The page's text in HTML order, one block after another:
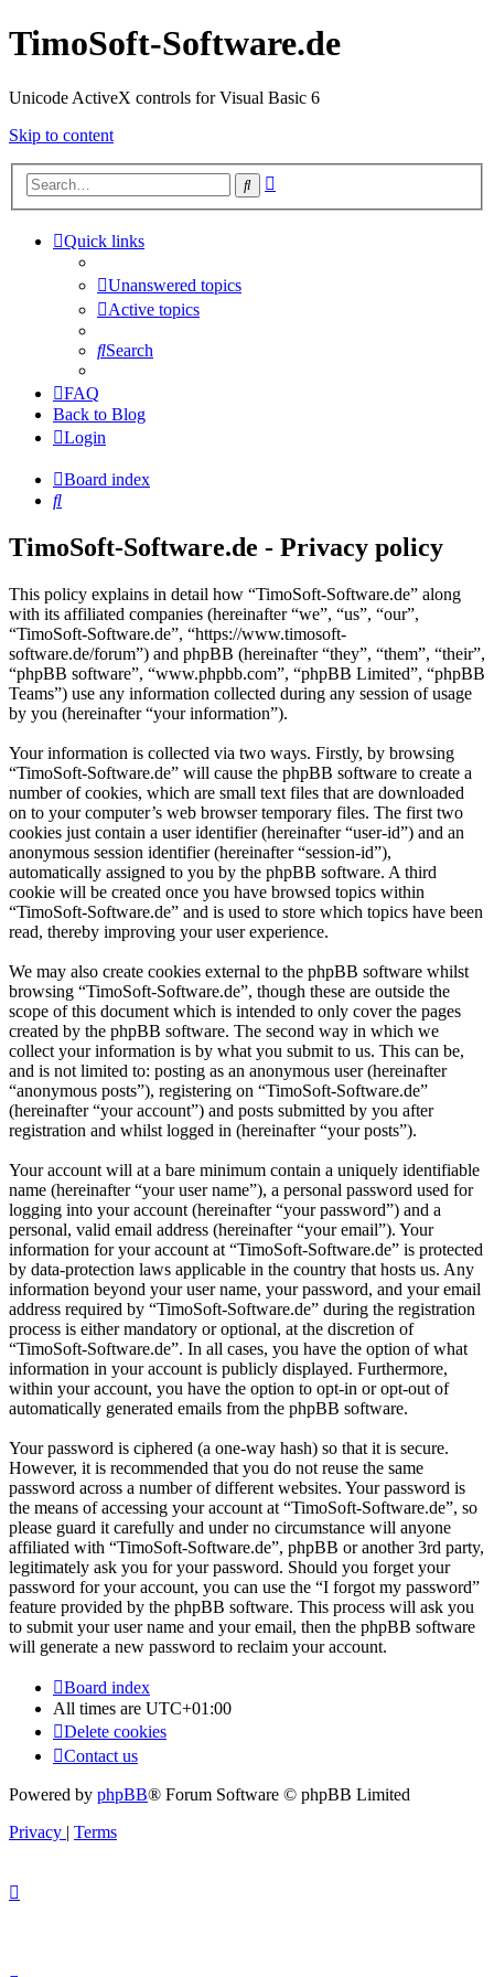
TimoSoft-Software.de
Unicode ActiveX controls for Visual Basic 6
Skip to content
Search
Quick links
Unanswered topics
Active topics
Search
FAQ
Back to Blog
Login
Board index
Search
TimoSoft-Software.de - Privacy policy
This policy explains in detail how “TimoSoft-Software.de” along
with its affiliated companies (hereinafter “we”, “us”, “our”,
“TimoSoft-Software.de”, “https://www.timosoft-
software.de/forum”) and phpBB (hereinafter “they”, “them”, “their”,
“phpBB software”, “www.phpbb.com”, “phpBB Limited”, “phpBB
Teams”) use any information collected during any session of usage
by you (hereinafter “your information”).
Your information is collected via two ways. Firstly, by browsing
“TimoSoft-Software.de” will cause the phpBB software to create a
number of cookies, which are small text files that are downloaded
on to your computer’s web browser temporary files. The first two
cookies just contain a user identifier (hereinafter “user-id”) and an
anonymous session identifier (hereinafter “session-id”),
automatically assigned to you by the phpBB software. A third
cookie will be created once you have browsed topics within
“TimoSoft-Software.de” and is used to store which topics have been
read, thereby improving your user experience.
We may also create cookies external to the phpBB software whilst
browsing “TimoSoft-Software.de”, though these are outside the
scope of this document which is intended to only cover the pages
created by the phpBB software. The second way in which we
collect your information is by what you submit to us. This can be,
and is not limited to: posting as an anonymous user (hereinafter
“anonymous posts”), registering on “TimoSoft-Software.de”
(hereinafter “your account”) and posts submitted by you after
registration and whilst logged in (hereinafter “your posts”).
Your account will at a bare minimum contain a uniquely identifiable
name (hereinafter “your user name”), a personal password used for
logging into your account (hereinafter “your password”) and a
personal, valid email address (hereinafter “your email”). Your
information for your account at “TimoSoft-Software.de” is protected
by data-protection laws applicable in the country that hosts us. Any
information beyond your user name, your password, and your email
address required by “TimoSoft-Software.de” during the registration
process is either mandatory or optional, at the discretion of
“TimoSoft-Software.de”. In all cases, you have the option of what
information in your account is publicly displayed. Furthermore,
within your account, you have the option to opt-in or opt-out of
automatically generated emails from the phpBB software.
Your password is ciphered (a one-way hash) so that it is secure.
However, it is recommended that you do not reuse the same
password across a number of different websites. Your password is
the means of accessing your account at “TimoSoft-Software.de”, so
please guard it carefully and under no circumstance will anyone
affiliated with “TimoSoft-Software.de”, phpBB or another 3rd party,
legitimately ask you for your password. Should you forget your
password for your account, you can use the “I forgot my password”
feature provided by the phpBB software. This process will ask you
to submit your user name and your email, then the phpBB software
will generate a new password to reclaim your account.
Board index
All times are UTC+01:00
Delete cookies
Contact us
Powered by phpBB® Forum Software © phpBB Limited
Privacy | Terms